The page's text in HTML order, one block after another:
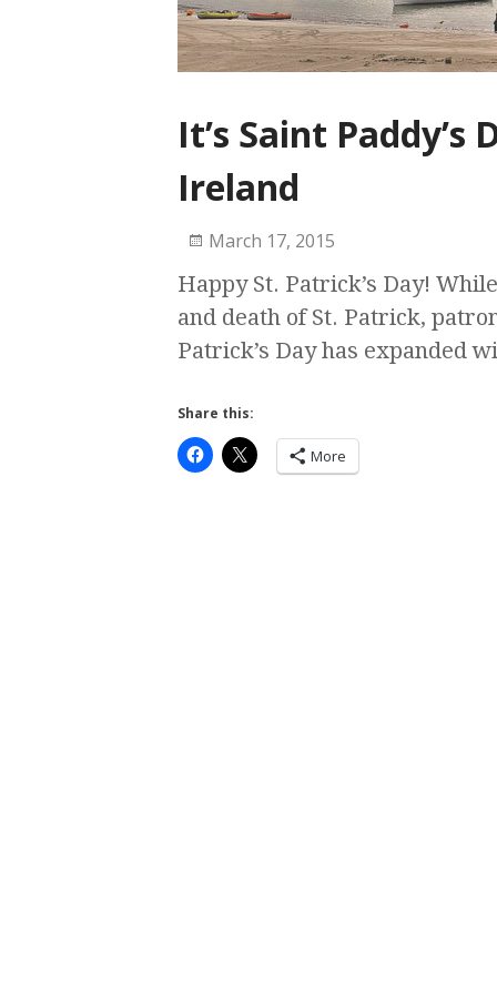
It’s Saint Paddy’s
Ireland
March 17, 2015
Happy St. Patrick’s Day!
and death of St. Patrick,
Patrick’s Day has expanded
Share this:
More